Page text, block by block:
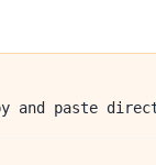
and paste